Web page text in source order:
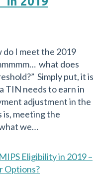
do I meet the 2019
what does
Simply put, it is
TIN needs to earn in
adjustment in the
is, meeting the
we…